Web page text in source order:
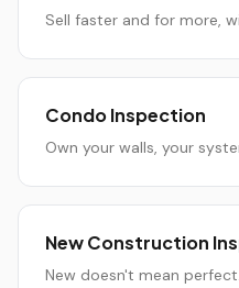
Sell faster and for more,
Condo Inspection
Own your walls, your
New Construction
New doesn't mean